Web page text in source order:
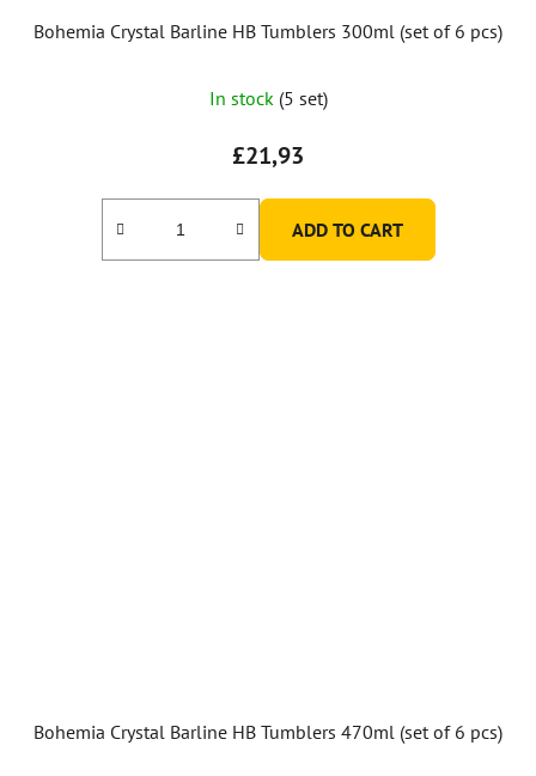
Bohemia Crystal Barline HB Tumblers 300ml (set of 6 pcs)
In stock (5 set)
£21,93
ADD TO CART
Bohemia Crystal Barline HB Tumblers 470ml (set of 6 pcs)